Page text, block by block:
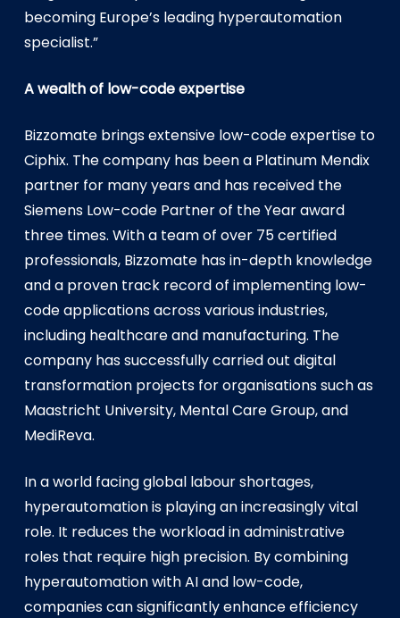
becoming Europe’s leading hyperautomation
specialist.”
A wealth of low-code expertise
Bizzomate brings extensive low-code expertise to
Ciphix. The company has been a Platinum Mendix
partner for many years and has received the
Siemens Low-code Partner of the Year award
three times. With a team of over 75 certified
professionals, Bizzomate has in-depth knowledge
and a proven track record of implementing low-
code applications across various industries,
including healthcare and manufacturing. The
company has successfully carried out digital
transformation projects for organisations such as
Maastricht University, Mental Care Group, and
MediReva.
In a world facing global labour shortages,
hyperautomation is playing an increasingly vital
role. It reduces the workload in administrative
roles that require high precision. By combining
hyperautomation with AI and low-code,
companies can significantly enhance efficiency